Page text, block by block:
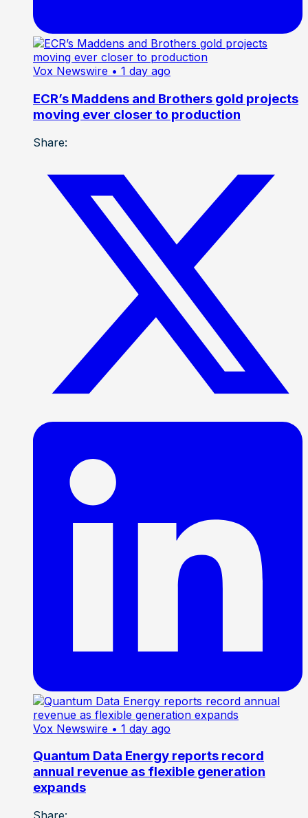
Vox Newswire • 1 day ago
ECR’s Maddens and Brothers gold projects
moving ever closer to production
Share:
Vox Newswire • 1 day ago
Quantum Data Energy reports record
annual revenue as flexible generation
expands
Share: